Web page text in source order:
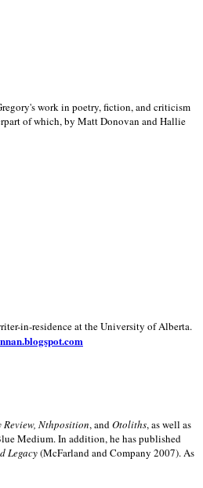
work in poetry, fiction, and criticism
of which, by Matt Donovan and Hallie
in-residence at the University of Alberta.
Review, Nthposition, andOtoliths, as well as
Medium. In addition, he has published
Legacy(McFarland and Company 2007). As